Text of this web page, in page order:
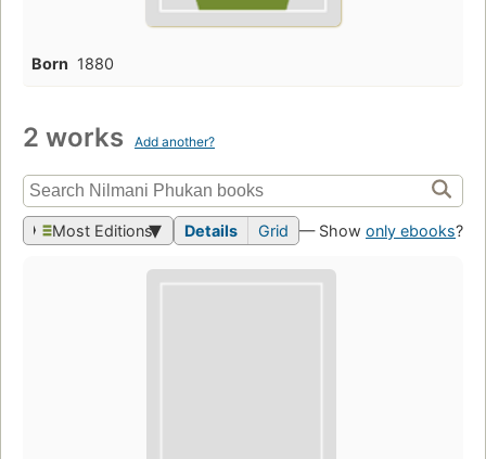
Born 1880
2 works Add another?
Most Editions Details Grid — Show only ebooks?